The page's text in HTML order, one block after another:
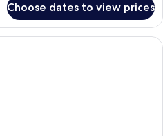
Choose dates to view prices
A hotel room with two beds, a small